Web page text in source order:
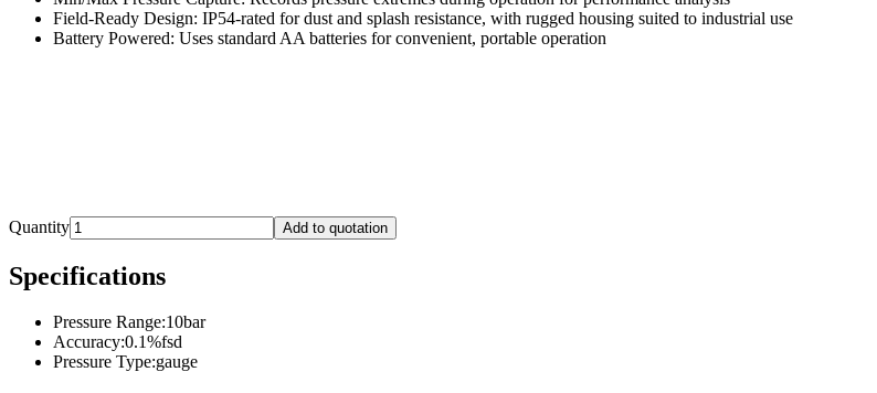
Field-Ready Design: IP54-rated for dust and splash resistance, with rugged housing suited to industrial use
Battery Powered: Uses standard AA batteries for convenient, portable operation
Quantity Add to quotation
Specifications
Pressure Range:10bar
Accuracy:0.1%fsd
Pressure Type:gauge